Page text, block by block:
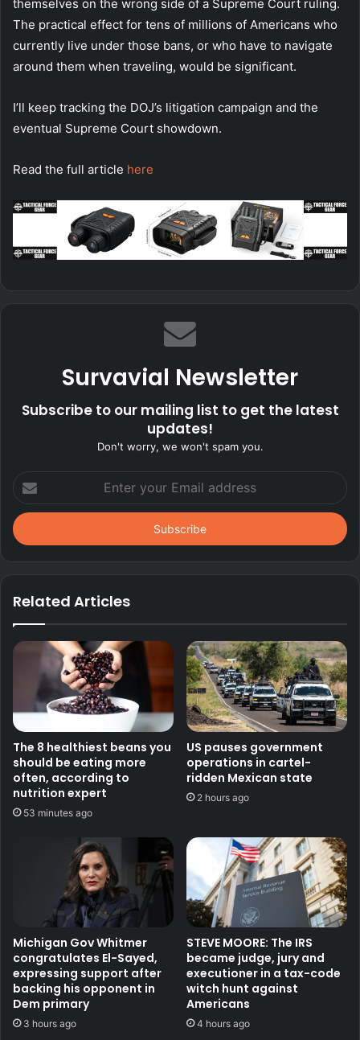
themselves on the wrong side of a Supreme Court ruling.
The practical effect for tens of millions of Americans who
currently live under those bans, or who have to navigate
around them when traveling, would be significant.
I’ll keep tracking the DOJ’s litigation campaign and the
eventual Supreme Court showdown.
Read the full article here
Survavial Newsletter
Subscribe to our mailing list to get the latest
updates!
Don't worry, we won't spam you.
your
Email
address
Related Articles
The 8 healthiest beans you
should be eating more
often, according to
nutrition expert
53 minutes ago
US pauses government
operations in cartel-
ridden Mexican state
2 hours ago
Michigan Gov Whitmer
congratulates El-Sayed,
expressing support after
backing his opponent in
Dem primary
3 hours ago
STEVE MOORE: The IRS
became judge, jury and
executioner in a tax-code
witch hunt against
Americans
4 hours ago